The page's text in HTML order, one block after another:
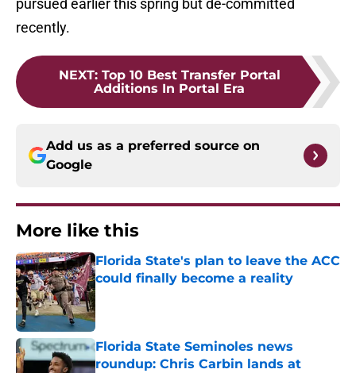
pursued earlier this spring but de-committed
recently.
NEXT: Top 10 Best Transfer Portal
Additions In Portal Era
Add us as a preferred source on
Google
More like this
Florida State's plan to leave the ACC
could finally become a reality
Published by on Invalid Date
Florida State Seminoles news
roundup: Chris Carbin lands at